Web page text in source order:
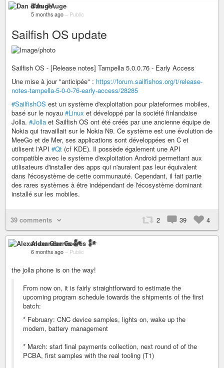
Dan d'Auge
5 months ago – Public
Sailfish OS update
Sailfish OS - [Release notes] Tampella 5.0.0.76 - Early Access
Une mise à jour "anticipée" : https://forum.sailfishos.org/t/release-
notes-tampella-5-0-0-76-early-access/28285
#SailfishOS est un système d'exploitation pour plateformes mobiles,
basé sur le noyau #Linux et développé par la société finlandaise
Jolla. #Jolla et Sailfish OS ont été créés par une ancienne équipe de
Nokia qui travaillait sur le Nokia N9. Ce système est une évolution de
MeeGo et de Mer, ses applications sont développées en C et
utilisent l'API #Qt (cf KDE). Il possède également une API
compatible avec le système d'exploitation Android permettant aux
utilisateurs d'installer des apps qui n'auraient pas leur équivalent
dans l'écosystème de cette communauté. Cependant, il fait partie
des rares systèmes à être indépendant de l'écosystème dominant
installé sur les mobiles.
39 comments 2 39 4
Alexander Goeres 𒀯
6 months ago – Public
the jolla phone is on the way!
From now on, it is fairly straightforward to estimate the
upcoming program schedule towards the shipments of the first
batch:
* February: CNC device samples, lights on, wake up the
modem, battery management
* March: start final payments collection, next round of of the
PCBA, first samples with the real tooling (T1)